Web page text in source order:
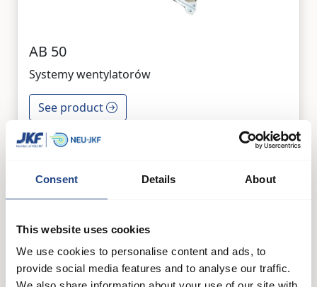
Consent Details About
This website uses cookies
We use cookies to personalise content and ads, to
provide social media features and to analyse our traffic.
AB 50
Systemy wentylatorów
See product